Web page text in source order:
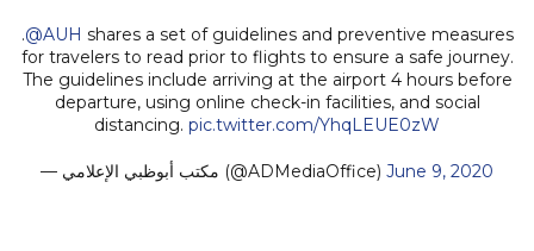
.@AUH shares a set of guidelines and preventive measures
for travelers to read prior to flights to ensure a safe journey.
The guidelines include arriving at the airport 4 hours before
departure, using online check-in facilities, and social
distancing. pic.twitter.com/YhqLEUE0zW
— مكتب أبوظبي الإعلامي (@ADMediaOffice) June 9, 2020